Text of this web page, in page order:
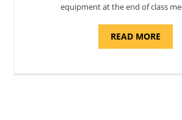
equipment at the end of class
READ MORE